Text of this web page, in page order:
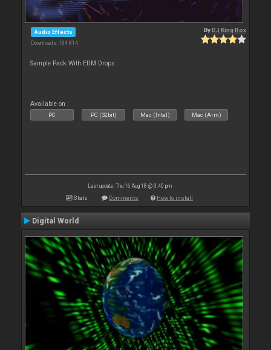
Audio Effects
Downloads: 184 814
ByDJ King Rox
Sample Pack With EDM Drops
Available on :
PC PC (32bit) Mac (Intel) Mac (Arm)
Last update: Thu 16 Aug 18 @ 3:40 pm
Stats Comments How to install
Digital World